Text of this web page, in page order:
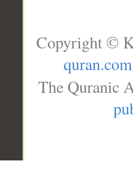
Copyright ©
quran.com
The Quranic